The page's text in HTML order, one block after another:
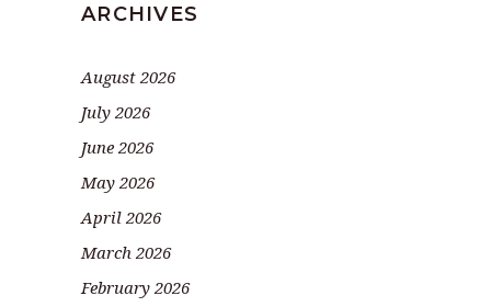
ARCHIVES
August 2026
July 2026
June 2026
May 2026
April 2026
March 2026
February 2026